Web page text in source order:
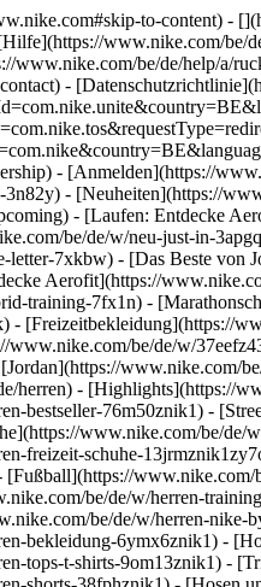
to-content) -
www.nike.com/be/
www.nike.com/be/de/help/a/
-
- [Anmelden](https://
- [Neuheiten](https://
- [Laufen: Entdecke
be/de/w/neu-just-in-
7xkbw) - [Das Beste von
Aerofit](https://
training-7fx1n) -
- [Freizeitbekleidung](https://
www.nike.com/be/de/w/
www.nike.com/
herren) - [Highlights](https://
bestseller-76m50znik1) -
www.nike.com/be/de/
freizeit-schuhe-
be/de/w/herren-
be/de/w/herren-nike-
bekleidung-6ymx6znik1) -
tops-t-shirts-9om13znik1) -